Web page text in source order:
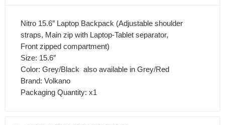
Nitro 15.6″ Laptop Backpack (Adjustable shoulder
straps, Main zip with Laptop-Tablet separator,
Front zipped compartment)
Size: 15.6″
Color: Grey/Black  also available in Grey/Red
Brand: Volkano
Packaging Quantity: x1